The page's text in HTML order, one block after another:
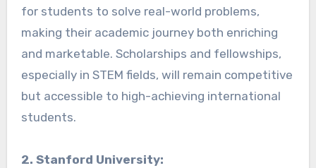
for students to solve real-world problems,
making their academic journey both enriching
and marketable. Scholarships and fellowships,
especially in STEM fields, will remain competitive
but accessible to high-achieving international
students.
2. Stanford University: